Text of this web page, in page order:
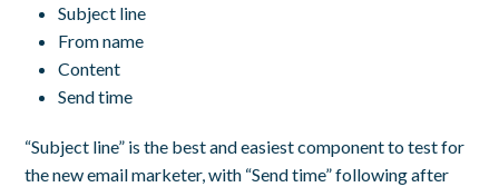
Subject line
From name
Content
Send time
“Subject line” is the best and easiest component to test for
the new email marketer, with “Send time” following after